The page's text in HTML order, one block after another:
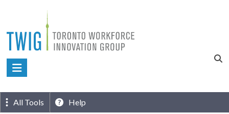
content
Toronto
Innovation
All Tools Help